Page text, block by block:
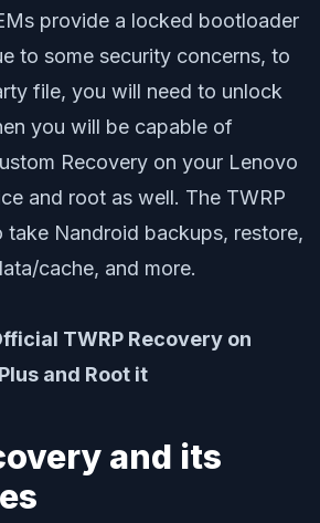
provide a locked bootloader
to some security concerns, to
file, you will need to unlock
you will be capable of
Recovery on your Lenovo
and root as well. The TWRP
take Nandroid backups, restore,
cache, and more.
and its